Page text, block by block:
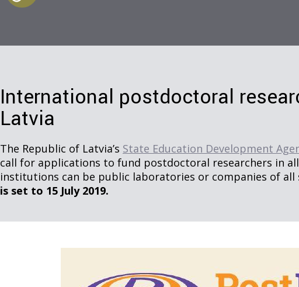
International postdoctoral
Latvia
The Republic of Latvia’s State Education Development
call for applications to fund postdoctoral researchers in
institutions can be public laboratories or companies of all
is set to 15 July 2019.